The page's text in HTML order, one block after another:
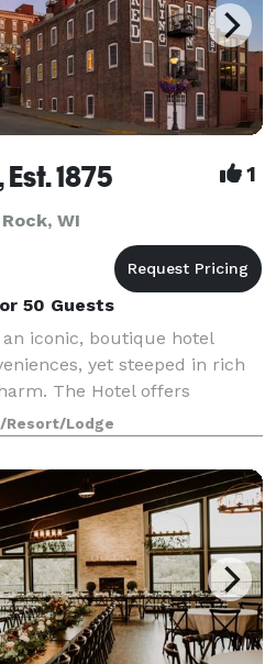
1875 1
WI
50 Guests
iconic, boutique hotel
yet steeped in rich
The Hotel offers
culinary delights delivered
professionals.
Resort/Lodge